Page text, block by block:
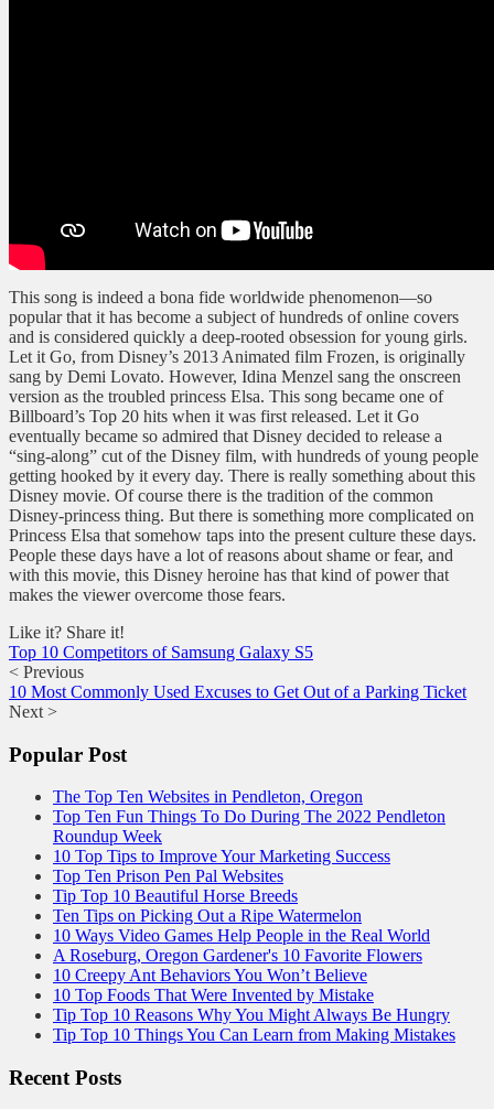
This song is indeed a bona fide worldwide phenomenon—so
popular that it has become a subject of hundreds of online covers
and is considered quickly a deep-rooted obsession for young girls.
Let it Go, from Disney’s 2013 Animated film Frozen, is originally
sang by Demi Lovato. However, Idina Menzel sang the onscreen
version as the troubled princess Elsa. This song became one of
Billboard’s Top 20 hits when it was first released. Let it Go
eventually became so admired that Disney decided to release a
“sing-along” cut of the Disney film, with hundreds of young people
getting hooked by it every day. There is really something about this
Disney movie. Of course there is the tradition of the common
Disney-princess thing. But there is something more complicated on
Princess Elsa that somehow taps into the present culture these days.
People these days have a lot of reasons about shame or fear, and
with this movie, this Disney heroine has that kind of power that
makes the viewer overcome those fears.
Like it? Share it!
Top 10 Competitors of Samsung Galaxy S5
< Previous
10 Most Commonly Used Excuses to Get Out of a Parking Ticket
Next >
Popular Post
The Top Ten Websites in Pendleton, Oregon
Top Ten Fun Things To Do During The 2022 Pendleton
Roundup Week
10 Top Tips to Improve Your Marketing Success
Top Ten Prison Pen Pal Websites
Tip Top 10 Beautiful Horse Breeds
Ten Tips on Picking Out a Ripe Watermelon
10 Ways Video Games Help People in the Real World
A Roseburg, Oregon Gardener's 10 Favorite Flowers
10 Creepy Ant Behaviors You Won’t Believe
10 Top Foods That Were Invented by Mistake
Tip Top 10 Reasons Why You Might Always Be Hungry
Tip Top 10 Things You Can Learn from Making Mistakes
Recent Posts